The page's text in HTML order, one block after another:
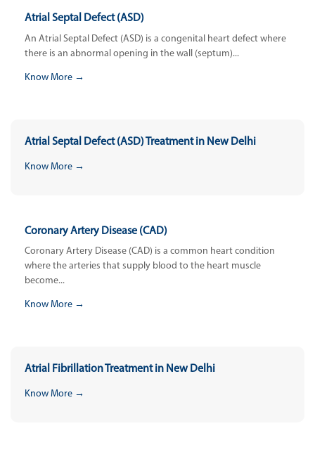
Atrial Septal Defect (ASD)
An Atrial Septal Defect (ASD) is a congenital heart defect where
there is an abnormal opening in the wall (septum)...
Know More →
Atrial Septal Defect (ASD) Treatment in New Delhi
Know More →
Coronary Artery Disease (CAD)
Coronary Artery Disease (CAD) is a common heart condition
where the arteries that supply blood to the heart muscle
become...
Know More →
Atrial Fibrillation Treatment in New Delhi
Know More →